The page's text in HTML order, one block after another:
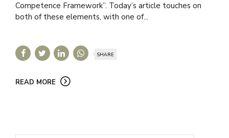
Competence Framework”. Today’s article touches on
both of these elements, with one of...
SHARE
READ MORE